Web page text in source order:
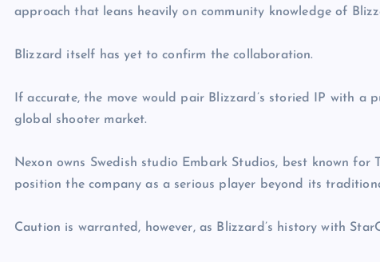
approach that leans heavily on community knowledge of
Blizzard itself has yet to confirm the collaboration.
If accurate, the move would pair Blizzard’s storied IP with
global shooter market.
Nexon owns Swedish studio Embark Studios, best known
position the company as a serious player beyond its
Caution is warranted, however, as Blizzard’s history with